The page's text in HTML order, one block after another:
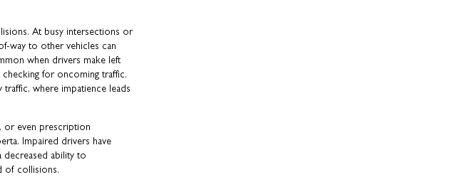
At busy intersections or
way to other vehicles can
when drivers make left
for oncoming traffic.
where impatience leads
or even prescription
Impaired drivers have
decreased ability to
of collisions.